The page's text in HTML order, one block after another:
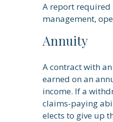
A report required
management,
Annuity
A contract with
earned on an
income. If a
claims-paying
elects to give up